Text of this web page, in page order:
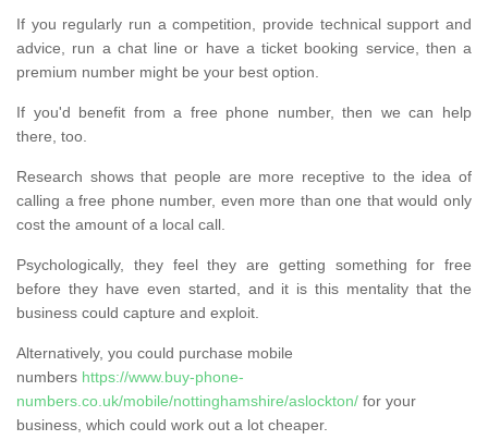
If you regularly run a competition, provide technical support and
advice, run a chat line or have a ticket booking service, then a
premium number might be your best option.
If you'd benefit from a free phone number, then we can help
there, too.
Research shows that people are more receptive to the idea of
calling a free phone number, even more than one that would only
cost the amount of a local call.
Psychologically, they feel they are getting something for free
before they have even started, and it is this mentality that the
business could capture and exploit.
Alternatively, you could purchase mobile
numbers https://www.buy-phone-
numbers.co.uk/mobile/nottinghamshire/aslockton/ for your
business, which could work out a lot cheaper.